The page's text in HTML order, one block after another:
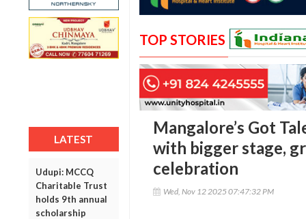
LATEST
Udupi: MCCQ
Charitable Trust
holds 9th annual
scholarship
TOP STORIES
Mangalore’s Got
with bigger stage,
celebration
Wed, Nov 12 2025 07:47:32 PM